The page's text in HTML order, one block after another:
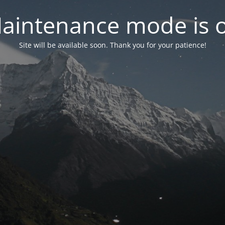
mode is
Site will be available soon. Thank you for your patience!